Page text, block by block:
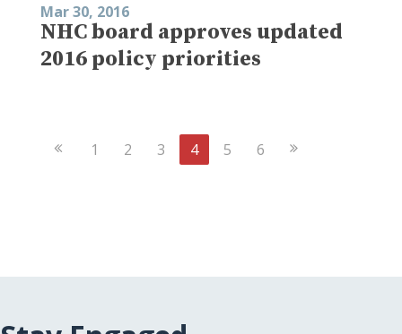
Mar 30, 2016
NHC board approves updated
2016 policy priorities
Previous
1 2 3 4 5 6 Next